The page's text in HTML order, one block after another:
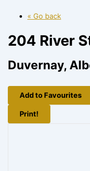
« Go back
204 River
Duvernay,
Add to Favourites
Print!